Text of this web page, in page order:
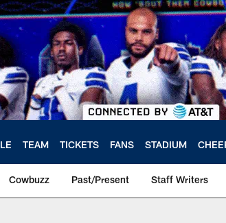
TEAM TICKETS FANS STADIUM
Cowbuzz Past/Present Staff Writers